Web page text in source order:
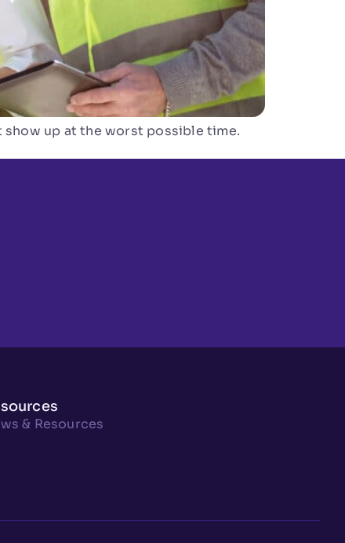
up at the worst possible time.
& Resources